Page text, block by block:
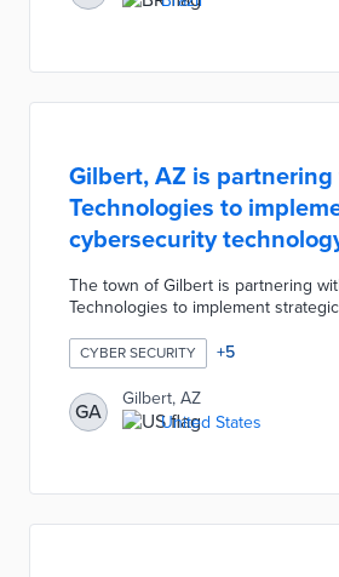
security by adding encryption. Each
Gilbert, AZ is
Technologies to
cybersecurity
The town of Gilbert is partnering
Technologies to implement
vault, monitoring software, layered
stamps, machine learning, artificial
The cyber recovery vault will
town's data and IT infrastructure to
opportunity to boot up a backup in
CYBER SECURITY +5
GA
Gilbert, AZ
United States